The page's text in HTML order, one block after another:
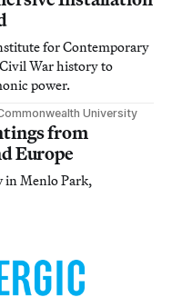
for Contemporary
War history to
power.
University
from
Europe
in Menlo Park,